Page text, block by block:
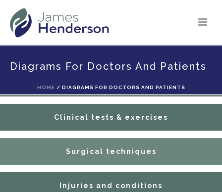
Diagrams For Doctors And Patients
HOME / DIAGRAMS FOR DOCTORS AND PATIENTS
Clinical tests & exercises
Surgical techniques
Injuries and conditions